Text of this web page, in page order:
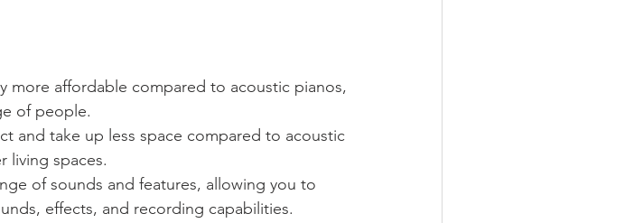
more affordable compared to acoustic pianos,
of people.
and take up less space compared to acoustic
living spaces.
of sounds and features, allowing you to
effects, and recording capabilities.